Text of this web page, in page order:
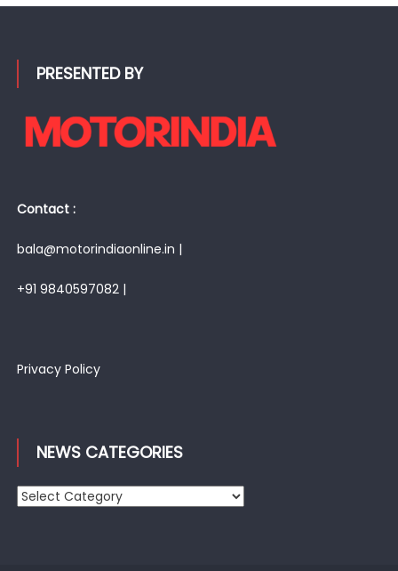
PRESENTED BY
Contact :
bala@motorindiaonline.in |
+91 9840597082 |
Privacy Policy
NEWS CATEGORIES
News